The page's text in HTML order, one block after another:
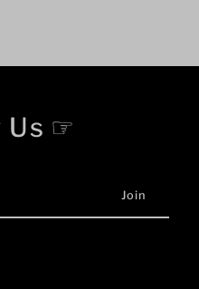
Us ☞